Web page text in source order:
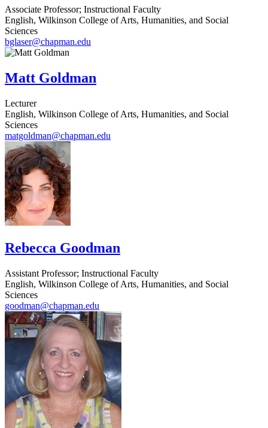
Associate Professor; Instructional Faculty
English, Wilkinson College of Arts, Humanities, and Social
Sciences
bglaser@chapman.edu
Matt Goldman
Lecturer
English, Wilkinson College of Arts, Humanities, and Social
Sciences
matgoldman@chapman.edu
Rebecca Goodman
Assistant Professor; Instructional Faculty
English, Wilkinson College of Arts, Humanities, and Social
Sciences
goodman@chapman.edu